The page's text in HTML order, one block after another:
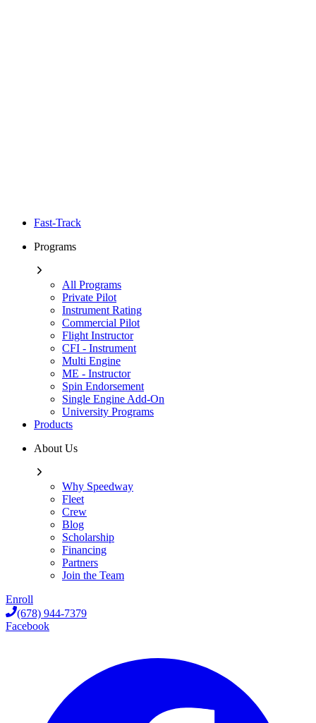
Fast-Track
Programs
All Programs
Private Pilot
Instrument Rating
Commercial Pilot
Flight Instructor
CFI - Instrument
Multi Engine
ME - Instructor
Spin Endorsement
Single Engine Add-On
University Programs
Products
About Us
Why Speedway
Fleet
Crew
Blog
Scholarship
Financing
Partners
Join the Team
Enroll
(678) 944-7379
Facebook